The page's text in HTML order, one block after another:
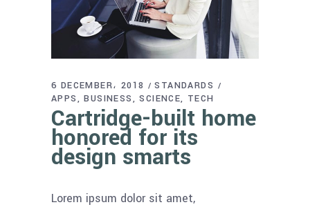
6 DECEMBER، 2018
STANDARDS
APPS
BUSINESS SCIENCE TECH
Cartridge-built home
honored for its
design smarts
Lorem ipsum dolor sit amet,